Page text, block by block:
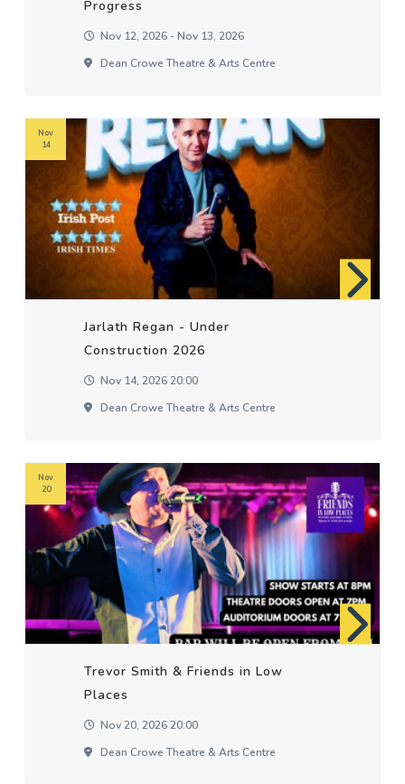
Progress
Nov 12, 2026 - Nov 13, 2026
Dean Crowe Theatre & Arts Centre
Jarlath Regan - Under
Construction 2026
Nov 14, 2026 20:00
Dean Crowe Theatre & Arts Centre
Nov
14
Trevor Smith & Friends in Low
Places
Nov 20, 2026 20:00
Dean Crowe Theatre & Arts Centre
Nov
20